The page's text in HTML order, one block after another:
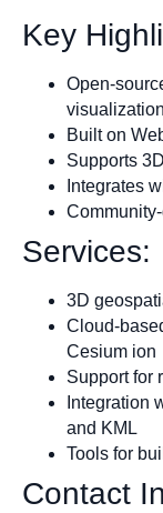
Key
Open-
visualization
Built on
Supports
Integrates
Services:
3D
Cloud-
Cesium ion
Support for
Integration
and KML
Tools for
Contact